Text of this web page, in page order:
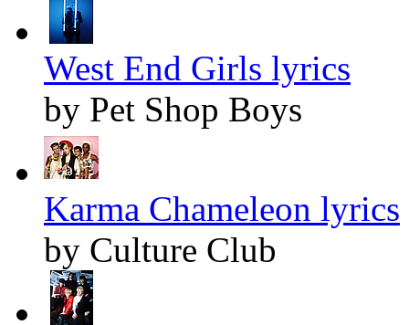
West End Girls lyrics
by Pet Shop Boys
Karma Chameleon lyrics
by Culture Club